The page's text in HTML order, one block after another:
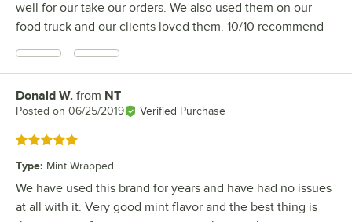
well for our take our orders. We also used them on our
food truck and our clients loved them. 10/10 recommend
Review by
Donald W. from NT
Posted on 06/25/2019 Verified Purchase
Rated 5 out of 5 stars
Type: Mint Wrapped
We have used this brand for years and have had no issues
at all with it. Very good mint flavor and the best thing is